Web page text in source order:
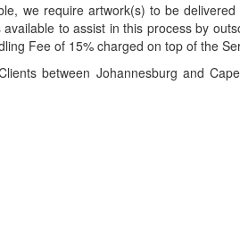
we require artwork(s) to be
to assist in this process by
Fee of 15% charged on top of the
between Johannesburg and